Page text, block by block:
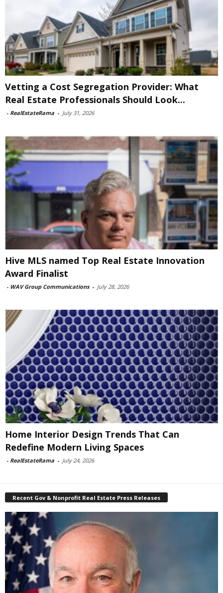
Vetting a Cost Segregation Provider: What
Real Estate Professionals Should Look...
- RealEstateRama - July 31, 2026
Hive MLS named Top Real Estate Innovation
Award Finalist
- WAV Group Communications - July 28, 2026
Home Interior Design Trends That Can
Redefine Modern Living Spaces
- RealEstateRama - July 24, 2026
Recent Gov & Nonprofit Real Estate Press Releases